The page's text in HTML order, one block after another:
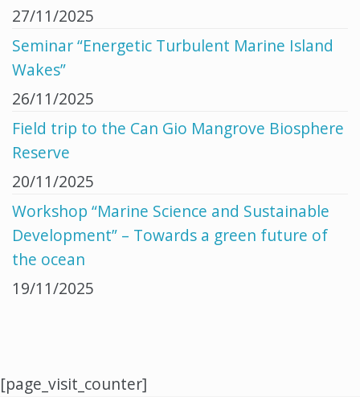
27/11/2025
Seminar “Energetic Turbulent Marine Island
Wakes”
26/11/2025
Field trip to the Can Gio Mangrove Biosphere
Reserve
20/11/2025
Workshop “Marine Science and Sustainable
Development” – Towards a green future of
the ocean
19/11/2025
[page_visit_counter]